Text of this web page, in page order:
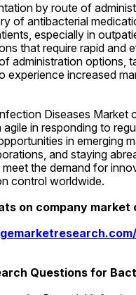
by route of
of antibacterial
especially in
that require rapid and
administration options,
experience increased
Diseases
in responding to
in emerging
and staying
the demand for
control worldwide.
on company market
Questions for